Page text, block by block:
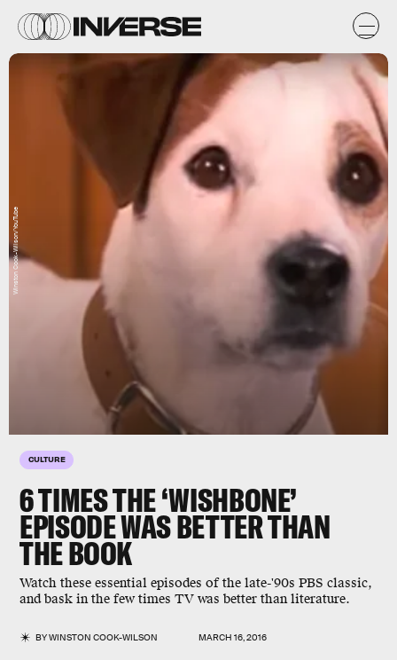
CULTURE
6 TIMES THE ‘WISHBONE’
EPISODE WAS BETTER THAN
THE BOOK
Watch these essential episodes of the late-'90s PBS classic,
and bask in the few times TV was better than literature.
BYWINSTON COOK-WILSON MARCH 16, 2016
Winston Cook-Wilson/YouTube